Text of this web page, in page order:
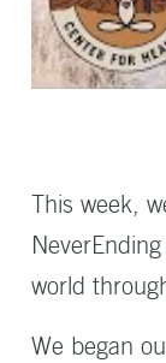
This week,
world
We began